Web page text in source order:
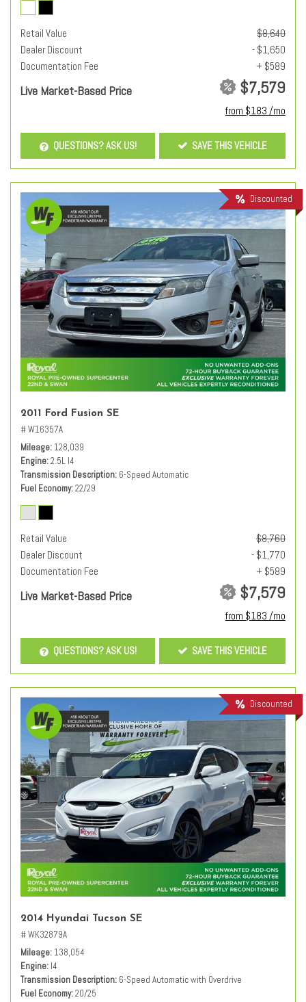
Retail Value
$8,640
Dealer Discount
- $1,650
Documentation Fee
+ $589
Live Market-Based Price $7,579
from $183 /mo
QUESTIONS? ASK US! SAVE THIS VEHICLE
Discounted
2011 Ford Fusion SE
# W16357A
Mileage 128,039
Engine 2.5L I4
Transmission Description 6-Speed Automatic
Fuel Economy 22/29
Retail Value
$8,760
Dealer Discount
- $1,770
Documentation Fee
+ $589
Live Market-Based Price $7,579
from $183 /mo
QUESTIONS? ASK US! SAVE THIS VEHICLE
Discounted
2014 Hyundai Tucson SE
# WK32879A
Mileage 138,054
Engine I4
Transmission Description 6-Speed Automatic with Overdrive
Fuel Economy 20/25